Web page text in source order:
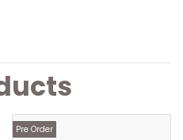
Pre Order